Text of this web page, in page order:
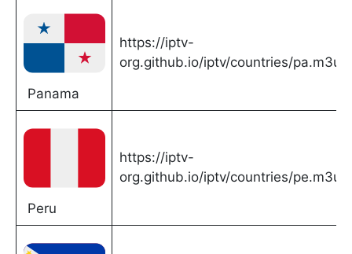
Panama
https://iptv-
org.github.io/iptv/countries/pa.m3u
Peru
https://iptv-
org.github.io/iptv/countries/pe.m3u